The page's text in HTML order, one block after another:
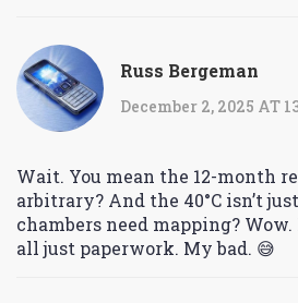
Russ Bergeman
December 2, 2025 AT
Wait. You mean the 12-month
arbitrary? And the 40°C isn’t
chambers need mapping?
all just paperwork. My bad. 😅